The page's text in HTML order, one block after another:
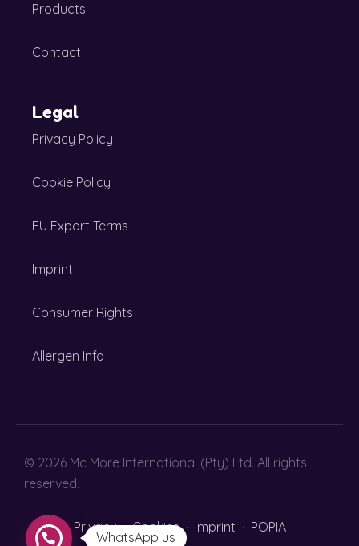
Products
Contact
Legal
Privacy Policy
Cookie Policy
EU Export Terms
Imprint
Consumer Rights
Allergen Info
© 2026 Mc More International (Pty) Ltd. All rights
reserved.
Privacy·Cookies· Imprint · POPIA
WhatsApp us